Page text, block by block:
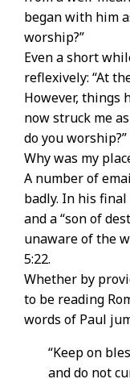
began with him
worship?”
Even a short
reflexively: “At
However, things
now struck me
do you
Why was my
A number of
badly. In his final
and a “son of
unaware of the
5:22.
Whether by
to be reading
words of Paul
“Keep on
and do not